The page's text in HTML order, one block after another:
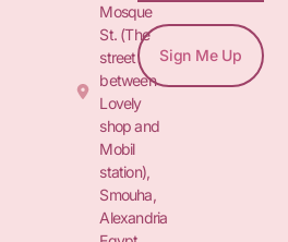
Mosque
St. (The
street
between
Lovely
shop and
Mobil
station),
Smouha,
Alexandria
Sign Me Up